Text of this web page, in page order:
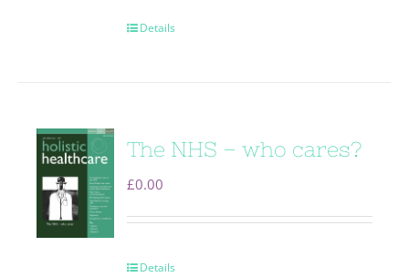
Details
The NHS – who cares?
£0.00
Details